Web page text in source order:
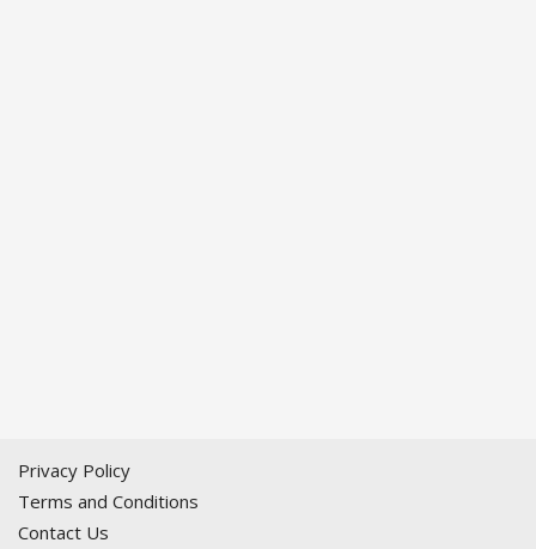
Privacy Policy
Terms and Conditions
Contact Us